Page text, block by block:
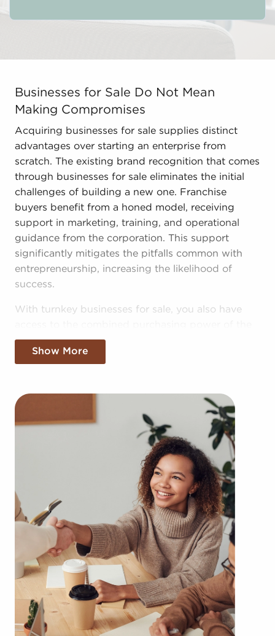
Businesses for Sale Do Not Mean Making
Businesses for Sale Do Not Mean
Making Compromises
Acquiring businesses for sale supplies distinct
advantages over starting an enterprise from
scratch. The existing brand recognition that comes
through businesses for sale eliminates the initial
challenges of building a new one. Franchise
buyers benefit from a honed model, receiving
support in marketing, training, and operational
guidance from the corporation. This support
significantly mitigates the pitfalls common with
entrepreneurship, increasing the likelihood of
success.
With turnkey businesses for sale, you also have
larger corporation, providing greater cost
efficiencies. The benefit of bulk buying discounts
Gaining a recognizable brand name, an
established model, and access to amassed
resources doesn't mean sacrificing autonomy.
Despite adhering to all brand and operational
guidelines, those who buy businesses for sale have
power to make independent decisions and tailor
aspects of operations to fit their desires and the
needs of the community.
Businesses for sale always appear in your area
multiple times during the year. BAI can present
clients businesses for sale in Irving, Texas among
an extensive range of categories, such as:
Automotive industry businesses for sale.
Businesses for sale incorporating construction
Show More